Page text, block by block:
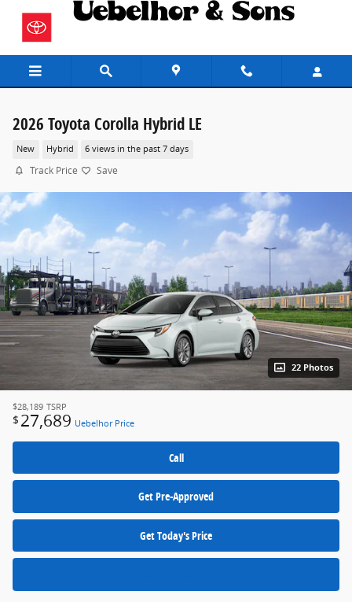
Skip to main content
2026 Toyota Corolla Hybrid LE
New Hybrid 6 views in the past 7 days
Track Price Save
22 Photos
$28,189 TSRP
$ 27,689 Uebelhor Price
Call
Get Pre-Approved
Get Today's Price